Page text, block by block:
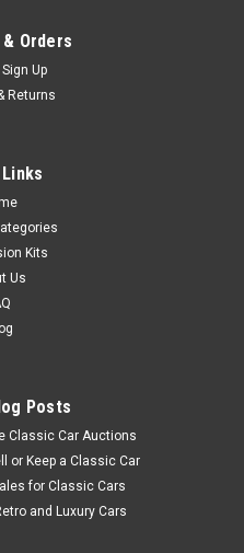
Orders
Sign Up
Returns
Kits
Us
Posts
Classic Car Auctions
or Keep a Classic Car
for Classic Cars
and Luxury Cars